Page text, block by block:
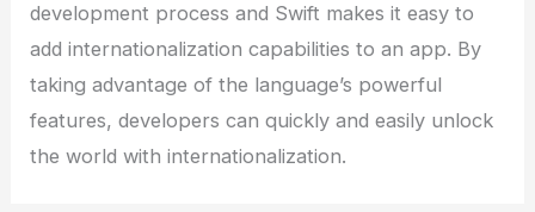
development process and Swift makes it easy to
add internationalization capabilities to an app. By
taking advantage of the language’s powerful
features, developers can quickly and easily unlock
the world with internationalization.